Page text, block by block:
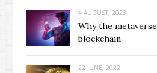
4 AUGUST, 2023
Why the
blockchain
22 JUNE, 2022